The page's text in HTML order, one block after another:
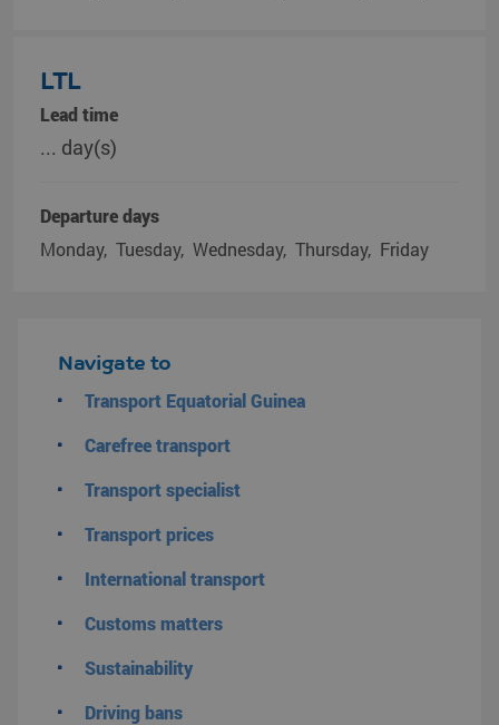
LTL
Lead time
... day(s)
Departure days
Monday Tuesday Wednesday Thursday Friday
Navigate to
Transport Equatorial Guinea
Carefree transport
Transport specialist
Transport prices
International transport
Customs matters
Sustainability
Driving bans